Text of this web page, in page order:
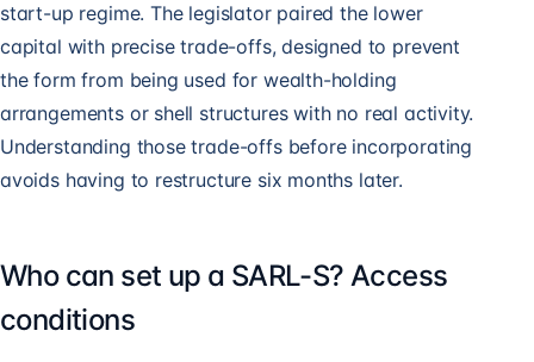
start-up regime. The legislator paired the lower
capital with precise trade-offs, designed to prevent
the form from being used for wealth-holding
arrangements or shell structures with no real activity.
Understanding those trade-offs before incorporating
avoids having to restructure six months later.
Who can set up a SARL-S? Access
conditions